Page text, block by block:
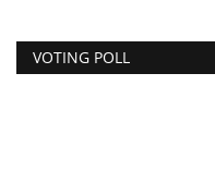
VOTING POLL